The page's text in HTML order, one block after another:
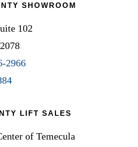
SHOWROOM
102
2966
LIFT SALES
of Temecula